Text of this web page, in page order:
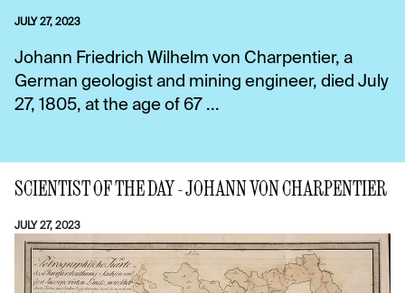
JULY 27, 2023
Johann Friedrich Wilhelm von Charpentier, a
German geologist and mining engineer, died July
27, 1805, at the age of 67 ...
SCIENTIST OF THE DAY - JOHANN VON CHARPENTIER
JULY 27, 2023